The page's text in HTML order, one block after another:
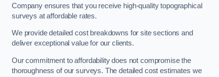
Company ensures that you receive high-quality topographical
surveys at affordable rates.
We provide detailed cost breakdowns for site sections and
deliver exceptional value for our clients.
Our commitment to affordability does not compromise the
thoroughness of our surveys. The detailed cost estimates we